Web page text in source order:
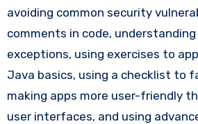
avoiding common security
comments in code, understanding
exceptions, using exercises to
Java basics, using a checklist to
making apps more user-friendly
user interfaces, and using